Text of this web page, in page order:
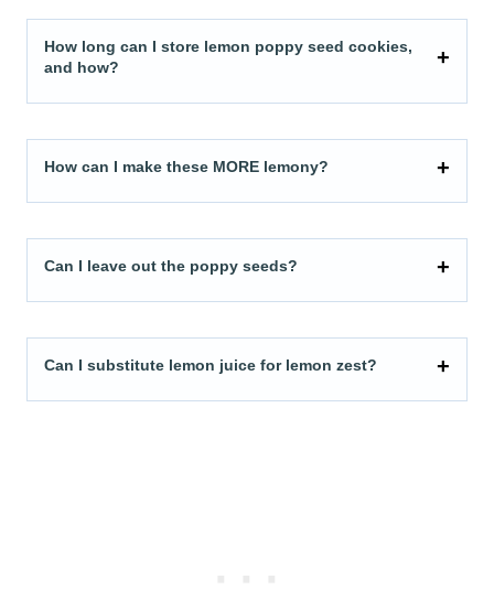
How long can I store lemon poppy seed cookies,
and how?
How can I make these MORE lemony?
Can I leave out the poppy seeds?
Can I substitute lemon juice for lemon zest?